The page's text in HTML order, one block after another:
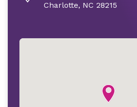
Charlotte, NC 28215